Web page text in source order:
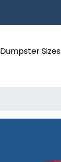
Dumpster Sizes